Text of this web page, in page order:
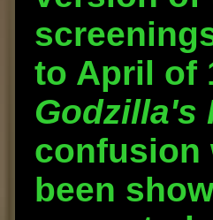
to April of
Godzilla's
confusion
been